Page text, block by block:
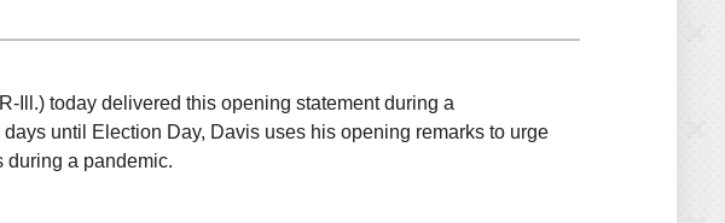
Ill.) today delivered this opening statement during a
until Election Day, Davis uses his opening remarks to urge
during a pandemic.